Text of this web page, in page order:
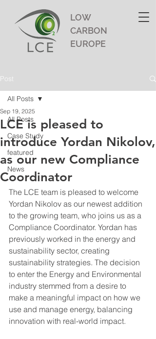
LOW
CARBON
EUROPE
Post
All Posts
Case Study
featured
News
All Posts
LCE is pleased to
introduce Yordan Nikolov,
as our new Compliance
Coordinator
Sep 19, 2025
The LCE team is pleased to welcome
Yordan Nikolov as our newest addition
to the growing team, who joins us as a
Compliance Coordinator. Yordan has
previously worked in the energy and
sustainability sector, creating
sustainability strategies. The decision
to enter the Energy and Environmental
industry stemmed from a desire to
make a meaningful impact on how we
use and manage energy, balancing
innovation with real-world impact.